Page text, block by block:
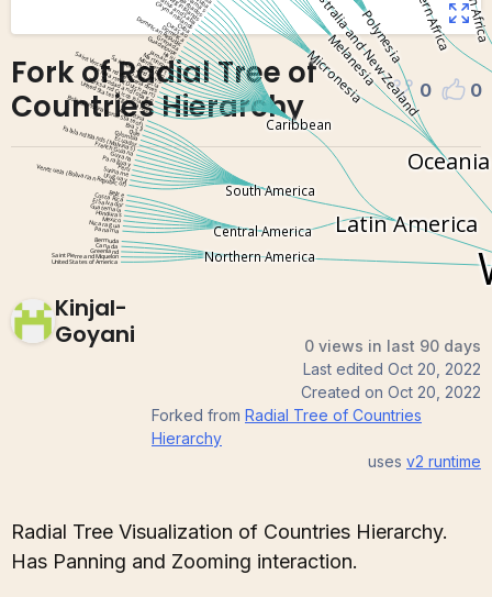
Fork of Radial Tree of
Countries Hierarchy
0 0
Kinjal-
Goyani
0 views in last 90 days
Last edited Oct 20, 2022
Created on Oct 20, 2022
Forked from Radial Tree of Countries
Hierarchy
uses v2 runtime
Radial Tree Visualization of Countries Hierarchy.
Has Panning and Zooming interaction.